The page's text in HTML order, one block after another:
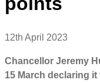
12th April 2023
Chancellor Jeremy
15 March declaring it